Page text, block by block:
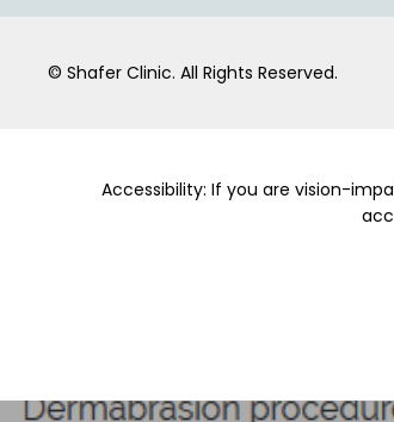
© Shafer Clinic. All Rights Reserved.
Accessibility: If you are vision-